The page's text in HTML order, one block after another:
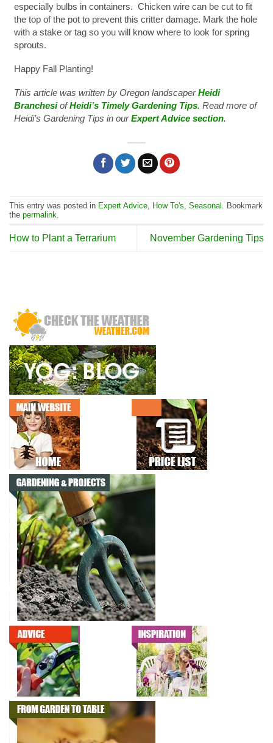
especially bulbs in containers. Chicken wire can be cut to fit
the top of the pot to prevent this critter damage. Mark the hole
with a stake or tag so you will know where to look for spring
sprouts.
Happy Fall Planting!
This article was written by Oregon landscaperHeidi
BranchesiofHeidi’s Timely Gardening Tips. Read more of
Heidi’s Gardening Tips in ourExpert Advice section.
This entry was posted in Expert Advice How To's Seasonal . Bookmark
the permalink
How to Plant a Terrarium November Gardening Tips